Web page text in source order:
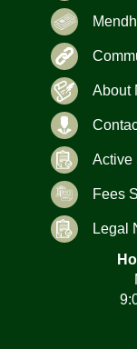
About
Active
Fees
Legal